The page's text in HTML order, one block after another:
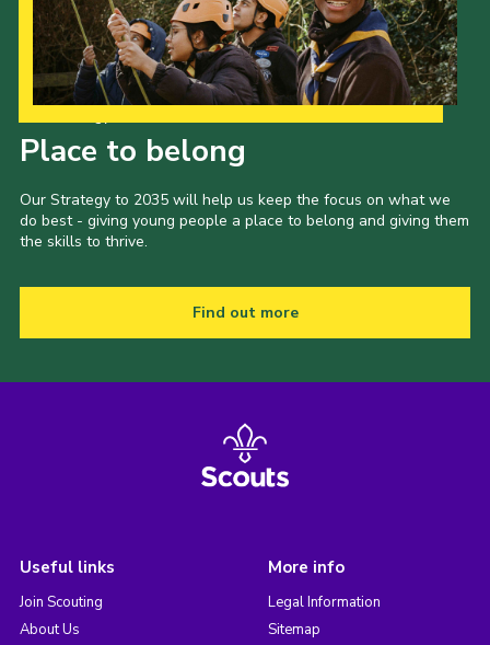
Place to belong
Our Strategy to 2035 will help us keep the focus on what we
do best - giving young people a place to belong and giving them
the skills to thrive.
Find out more
Useful links
Join Scouting
About Us
More info
Legal Information
Sitemap